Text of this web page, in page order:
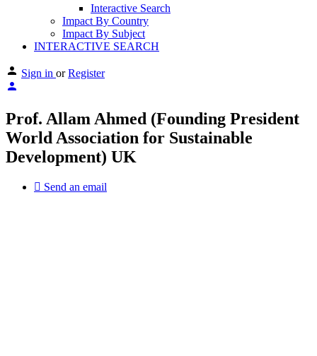
Interactive Search
Impact By Country
Impact By Subject
INTERACTIVE SEARCH
Sign in or Register
Prof. Allam Ahmed (Founding President
World Association for Sustainable
Development) UK
Send an email